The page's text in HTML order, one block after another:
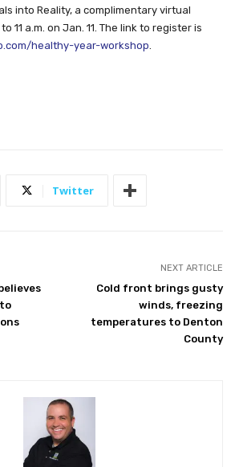
into Reality, a complimentary virtual
11 a.m. on Jan. 11. The link to register is
healthy-year-workshop.
Twitter
NEXT ARTICLE
Cold front brings gusty
winds, freezing
temperatures to Denton
County